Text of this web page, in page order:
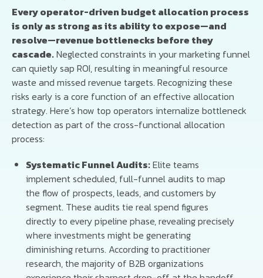
Every operator-driven budget allocation process
is only as strong as its ability to expose—and
resolve—revenue bottlenecks before they
cascade.Neglected constraints in your marketing funnel
can quietly sap ROI, resulting in meaningful resource
waste and missed revenue targets. Recognizing these
risks early is a core function of an effective allocation
strategy. Here’s how top operators internalize bottleneck
detection as part of the cross-functional allocation
process:
Systematic Funnel Audits:Elite teams
implement scheduled, full-funnel audits to map
the flow of prospects, leads, and customers by
segment. These audits tie real spend figures
directly to every pipeline phase, revealing precisely
where investments might be generating
diminishing returns. According to practitioner
research, the majority of B2B organizations